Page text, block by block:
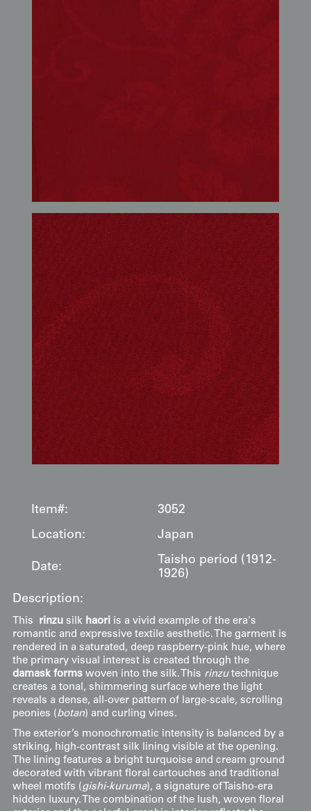
Item#:
3052
Location:
Japan
Date:
Taisho period (1912-
1926)
Description:
This rinzusilk haori is a vivid example of the era's
romantic and expressive textile aesthetic. The garment is
rendered in a saturated, deep raspberry-pink hue, where
the primary visual interest is created through the
damask formswoven into the silk. This rinzutechnique
creates a tonal, shimmering surface where the light
reveals a dense, all-over pattern of large-scale, scrolling
peonies (botan) and curling vines.
The exterior’s monochromatic intensity is balanced by a
striking, high-contrast silk lining visible at the opening.
The lining features a bright turquoise and cream ground
decorated with vibrant floral cartouches and traditional
wheel motifs (gishi-kuruma), a signature of Taisho-era
hidden luxury. The combination of the lush, woven floral